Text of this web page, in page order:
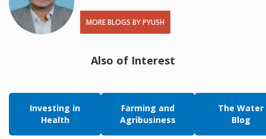
MORE BLOGS BY PYUSH
Also of Interest
Investing in
Health
Farming and
Agribusiness
The Water
Blog